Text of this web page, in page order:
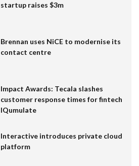
startup raises $3m
Brennan uses NiCE to modernise its
contact centre
Impact Awards: Tecala slashes
customer response times for fintech
IQumulate
Interactive introduces private cloud
platform